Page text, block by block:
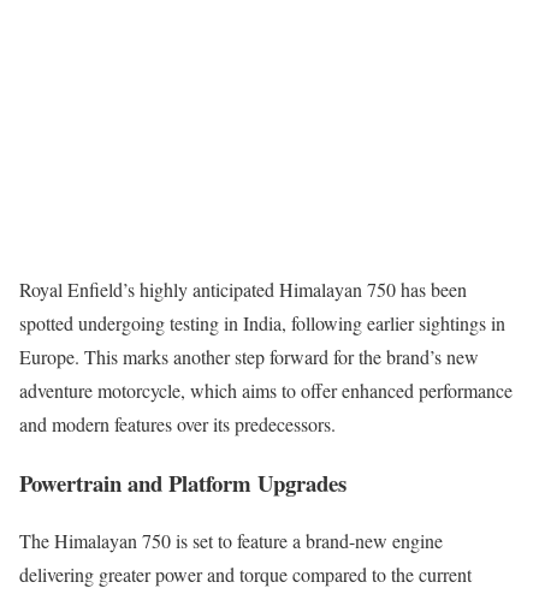
Royal Enfield’s highly anticipated Himalayan 750 has been
spotted undergoing testing in India, following earlier sightings in
Europe. This marks another step forward for the brand’s new
adventure motorcycle, which aims to offer enhanced performance
and modern features over its predecessors.
Powertrain and Platform Upgrades
The Himalayan 750 is set to feature a brand-new engine
delivering greater power and torque compared to the current